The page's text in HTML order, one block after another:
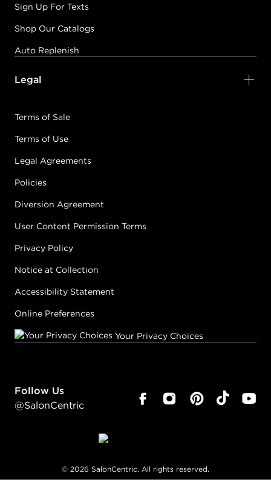
Sign Up For Texts
Shop Our Catalogs
Auto Replenish
Legal
Terms of Sale
Terms of Use
Legal Agreements
Policies
Diversion Agreement
User Content Permission Terms
Privacy Policy
Notice at Collection
Accessibility Statement
Online Preferences
Your Privacy Choices
Follow Us
@SalonCentric
© 2026 SalonCentric. All rights reserved.